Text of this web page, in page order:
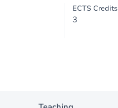
ECTS Credits
3